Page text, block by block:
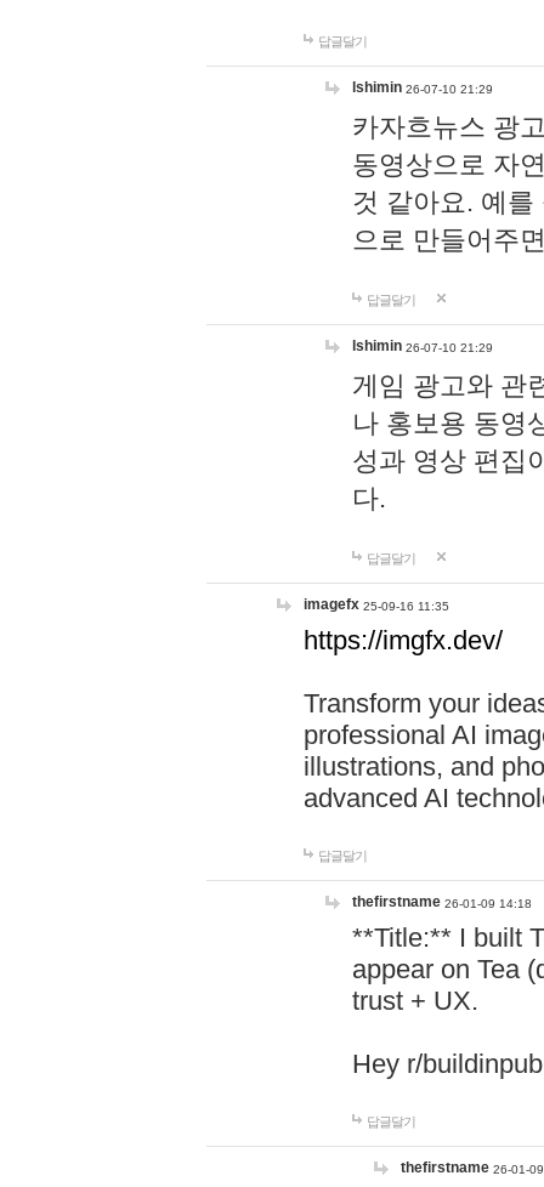
답글달기
lshimin 26-07-10 21:29
카자흐뉴스 광
동영상으로 자
것 같아요. 예
으로 만들어주
답글달기
lshimin 26-07-10 21:29
게임 광고와 관
나 홍보용 동영
성과 영상 편집
다.
답글달기
imagefx 25-09-16 11:35
https://imgfx.dev/
Transform your
professional AI
illustrations, and
advanced AI
답글달기
thefirstname 26-01-09 14:18
**Title:** I built
appear on Tea
trust + UX.
Hey r/
답글달기
thefirstname 26-01-